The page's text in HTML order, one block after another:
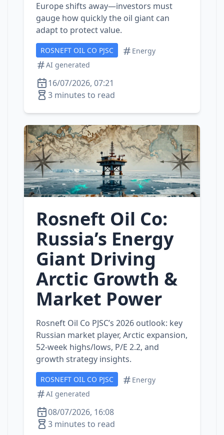
Europe shifts away—investors must
gauge how quickly the oil giant can
adapt to protect value.
ROSNEFT OIL CO PJSC
Energy
AI generated
16/07/2026, 07:21
3 minutes to read
Rosneft Oil Co:
Russia’s Energy
Giant Driving
Arctic Growth &
Market Power
Rosneft Oil Co PJSC’s 2026 outlook: key
Russian market player, Arctic expansion,
52‑week highs/lows, P/E 2.2, and
growth strategy insights.
ROSNEFT OIL CO PJSC
Energy
AI generated
08/07/2026, 16:08
3 minutes to read